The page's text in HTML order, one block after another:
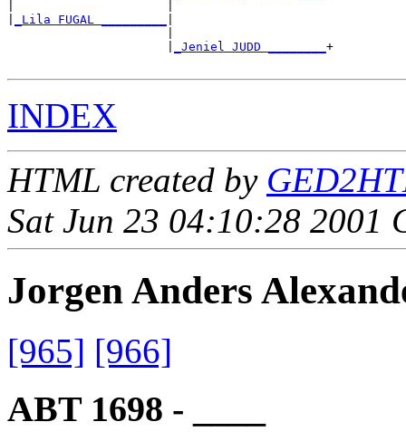
_Lila FUGAL _________
_Jeniel JUDD ________ +
INDEX
HTML created by
Sat Jun 23 04:10:28 2001
Jorgen Anders
[965] [966]
ABT 1698 - ____